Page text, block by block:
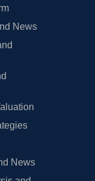
News
News